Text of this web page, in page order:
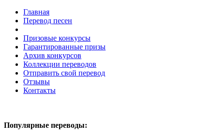
Главная
Перевод песен
Призовые конкурсы
Гарантированные призы
Архив конкурсов
Коллекции переводов
Отправить свой перевод
Отзывы
Контакты
Популярные переводы: